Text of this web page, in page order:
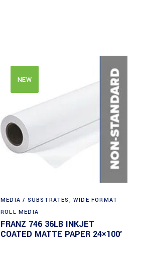
NEW
MEDIA / SUBSTRATES ,WIDE FORMAT
ROLL MEDIA
FRANZ 746 36LB INKJET
COATED MATTE PAPER 24×100′